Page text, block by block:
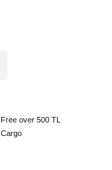
Free over 500 TL
Cargo